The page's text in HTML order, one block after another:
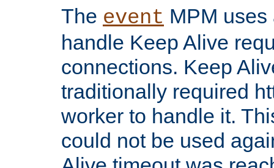
The event MPM
handle Keep Alive
connections. Keep
traditionally required
worker to handle it.
could not be used